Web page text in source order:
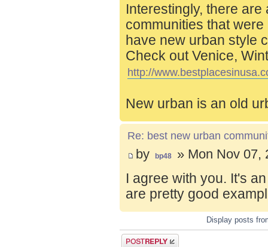
Interestingly, there
communities that
have new urban style
Check out Venice,
http://
New urban is an old
Re: best new urban
by bp48 » Mon Nov 07,
I agree with you. It's
are pretty good
Display posts
Post a reply